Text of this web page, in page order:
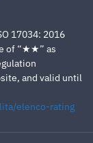
17034: 2016
of “★★” as
and valid until
elenco-rating